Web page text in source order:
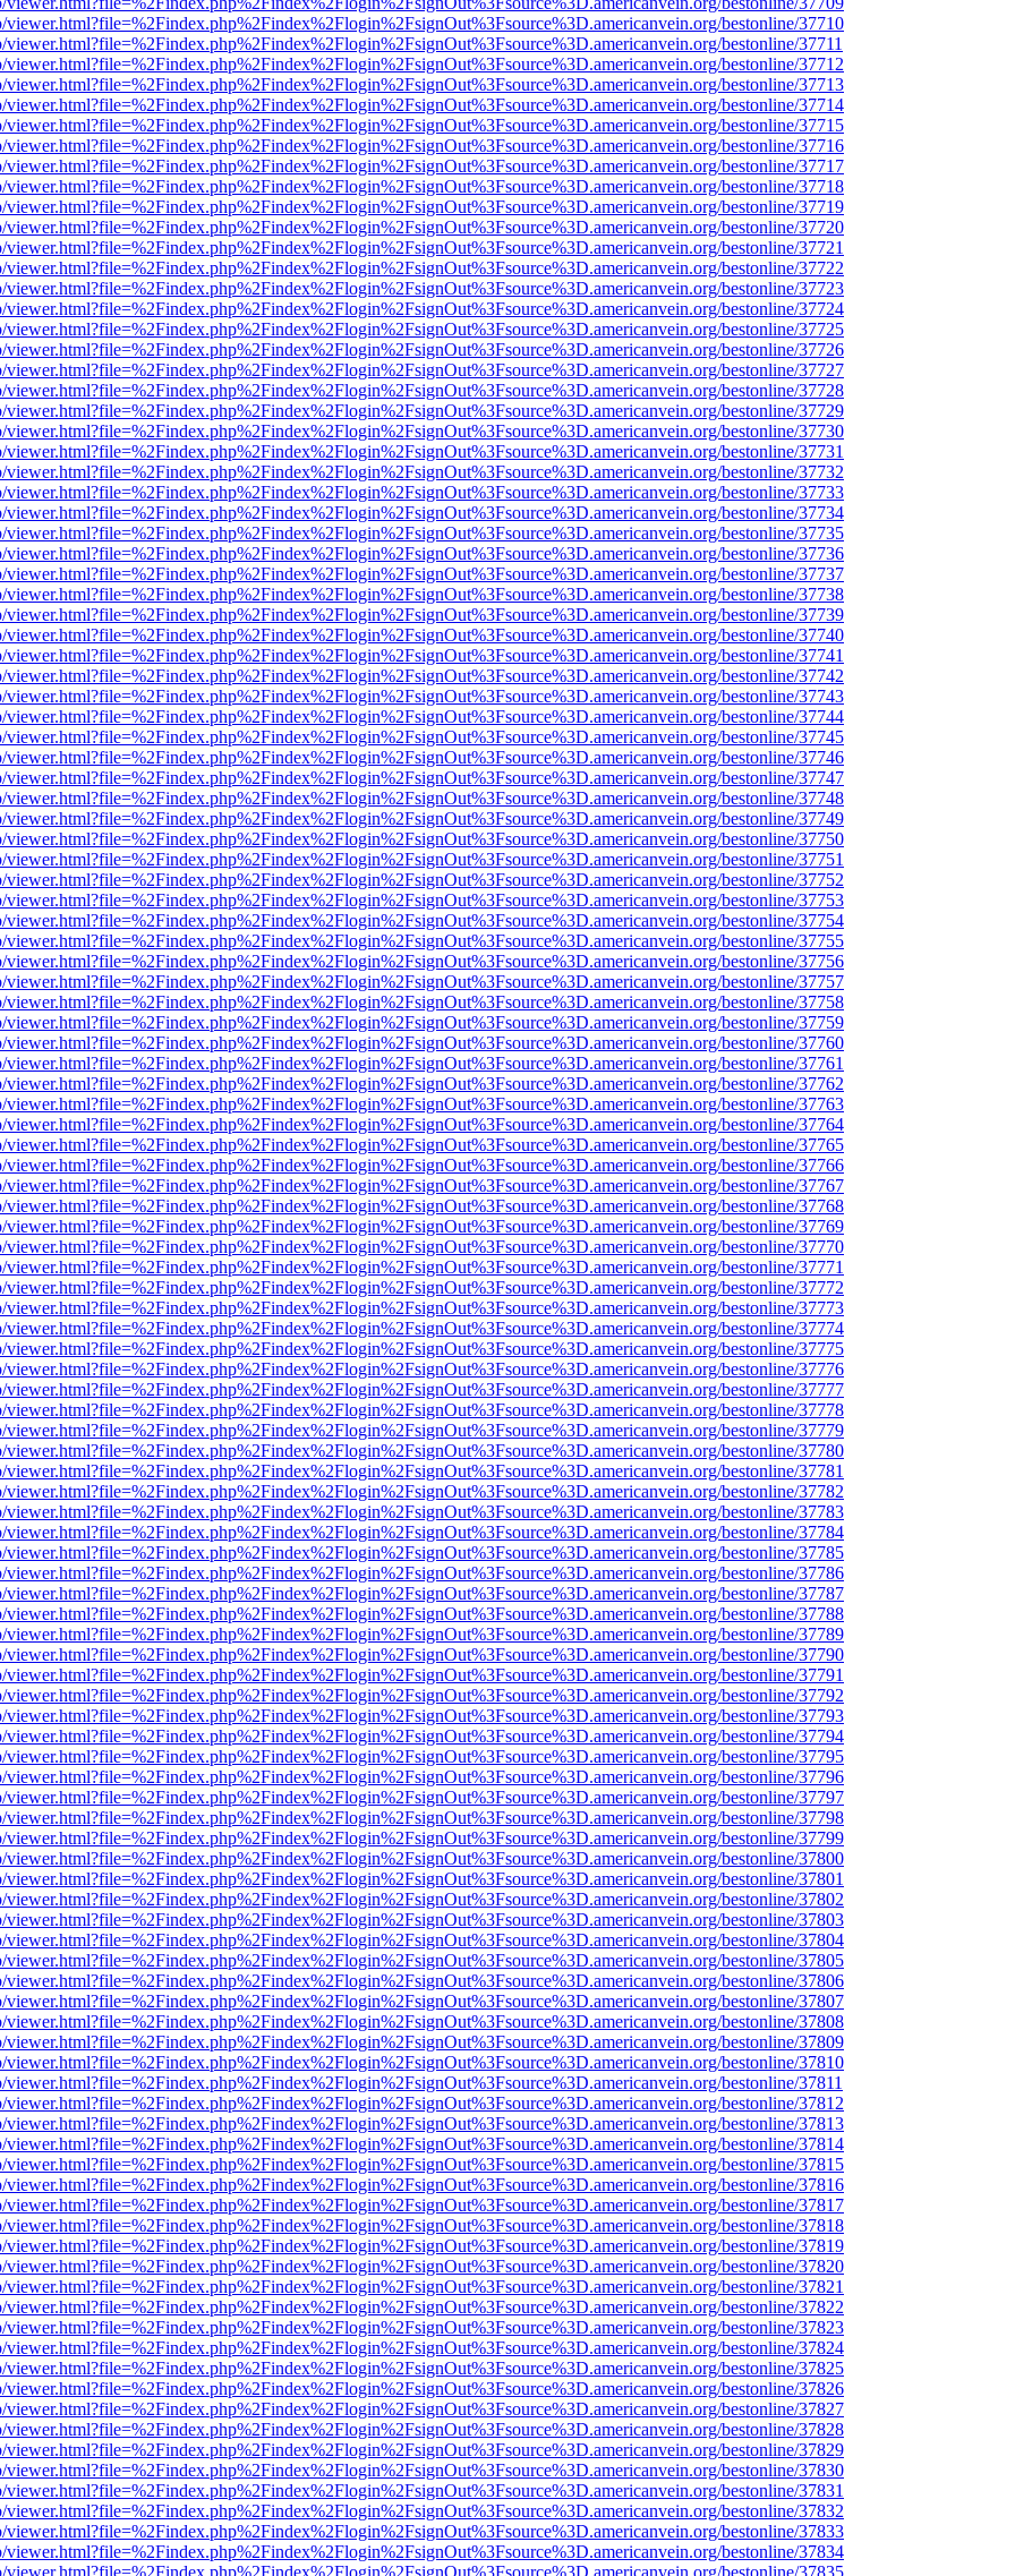
bestonline/37710
bestonline/37711
bestonline/37712
bestonline/37713
bestonline/37714
bestonline/37715
bestonline/37716
bestonline/37717
bestonline/37718
bestonline/37719
bestonline/37720
bestonline/37721
bestonline/37722
bestonline/37723
bestonline/37724
bestonline/37725
bestonline/37726
bestonline/37727
bestonline/37728
bestonline/37729
bestonline/37730
bestonline/37731
bestonline/37732
bestonline/37733
bestonline/37734
bestonline/37735
bestonline/37736
bestonline/37737
bestonline/37738
bestonline/37739
bestonline/37740
bestonline/37741
bestonline/37742
bestonline/37743
bestonline/37744
bestonline/37745
bestonline/37746
bestonline/37747
bestonline/37748
bestonline/37749
bestonline/37750
bestonline/37751
bestonline/37752
bestonline/37753
bestonline/37754
bestonline/37755
bestonline/37756
bestonline/37757
bestonline/37758
bestonline/37759
bestonline/37760
bestonline/37761
bestonline/37762
bestonline/37763
bestonline/37764
bestonline/37765
bestonline/37766
bestonline/37767
bestonline/37768
bestonline/37769
bestonline/37770
bestonline/37771
bestonline/37772
bestonline/37773
bestonline/37774
bestonline/37775
bestonline/37776
bestonline/37777
bestonline/37778
bestonline/37779
bestonline/37780
bestonline/37781
bestonline/37782
bestonline/37783
bestonline/37784
bestonline/37785
bestonline/37786
bestonline/37787
bestonline/37788
bestonline/37789
bestonline/37790
bestonline/37791
bestonline/37792
bestonline/37793
bestonline/37794
bestonline/37795
bestonline/37796
bestonline/37797
bestonline/37798
bestonline/37799
bestonline/37800
bestonline/37801
bestonline/37802
bestonline/37803
bestonline/37804
bestonline/37805
bestonline/37806
bestonline/37807
bestonline/37808
bestonline/37809
bestonline/37810
bestonline/37811
bestonline/37812
bestonline/37813
bestonline/37814
bestonline/37815
bestonline/37816
bestonline/37817
bestonline/37818
bestonline/37819
bestonline/37820
bestonline/37821
bestonline/37822
bestonline/37823
bestonline/37824
bestonline/37825
bestonline/37826
bestonline/37827
bestonline/37828
bestonline/37829
bestonline/37830
bestonline/37831
bestonline/37832
bestonline/37833
bestonline/37834
bestonline/37835